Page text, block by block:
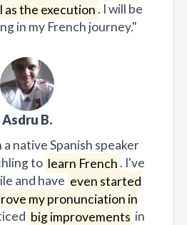
as the execution . I will be
in my French journey."
Asdru B.
a native Spanish speaker
to learn French . I've
and have even started
my pronunciation in
big improvements in